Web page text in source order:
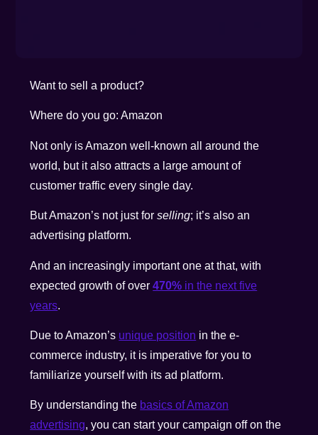
Want to sell a product?
Where do you go: Amazon
Not only is Amazon well-known all around the
world, but it also attracts a large amount of
customer traffic every single day.
But Amazon’s not just forselling; it’s also an
advertising platform.
And an increasingly important one at that, with
expected growth of over470% in the next five
years.
Due to Amazon’s unique position in the e-
commerce industry, it is imperative for you to
familiarize yourself with its ad platform.
By understanding the basics of Amazon
advertising, you can start your campaign off on the